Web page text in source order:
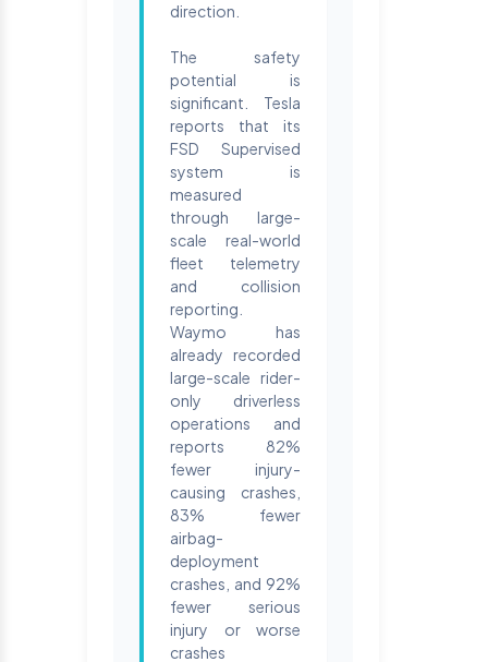
direction.
The safety
potential is
significant. Tesla
reports that its
FSD Supervised
system is
measured
through large-
scale real-world
fleet telemetry
and collision
reporting.
Waymo has
already recorded
large-scale rider-
only driverless
operations and
reports 82%
fewer injury-
causing crashes,
83% fewer
airbag-
deployment
crashes, and 92%
fewer serious
injury or worse
crashes